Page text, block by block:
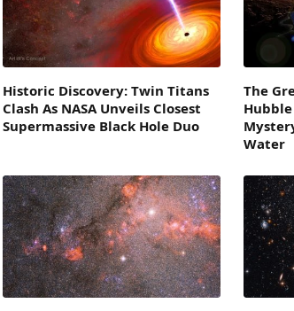
Historic Discovery: Twin Titans
Clash As NASA Unveils Closest
Supermassive Black Hole Duo
The
Hubble
Water